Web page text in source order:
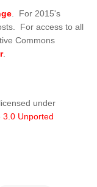
. For 2015's
For access to all
Commons
.
under
3.0 Unported